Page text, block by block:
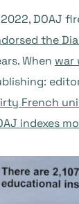
DOAJ
the
When war
French
indexes